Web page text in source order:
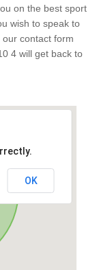
on the best sport
wish to speak to
contact form
4 will get back to
OK